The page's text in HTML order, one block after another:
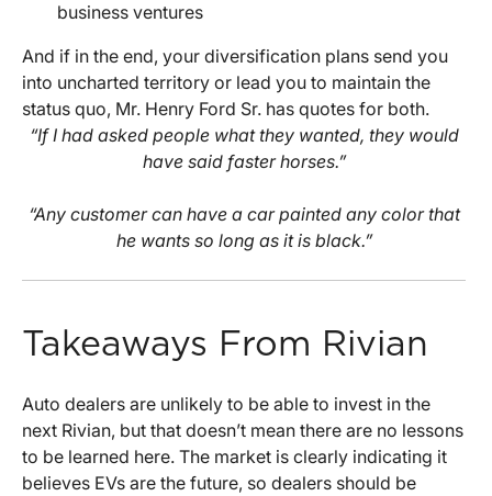
business ventures
And if in the end, your diversification plans send you
into uncharted territory or lead you to maintain the
status quo, Mr. Henry Ford Sr. has quotes for both.
“If I had asked people what they wanted, they would
have said faster horses.”
“Any customer can have a car painted any color that
he wants so long as it is black.”
Takeaways From Rivian
Auto dealers are unlikely to be able to invest in the
next Rivian, but that doesn’t mean there are no lessons
to be learned here. The market is clearly indicating it
believes EVs are the future, so dealers should be